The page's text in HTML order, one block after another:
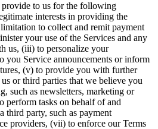
to us for the following
interests in providing the
to collect and remit payment
your use of the Services and any
us, (iii) to personalize your
you Service announcements or inform
(v) to provide you with further
or third parties that we believe you
such as newsletters, marketing or
perform tasks on behalf of and
third party, such as payment
providers, (vii) to enforce our Terms